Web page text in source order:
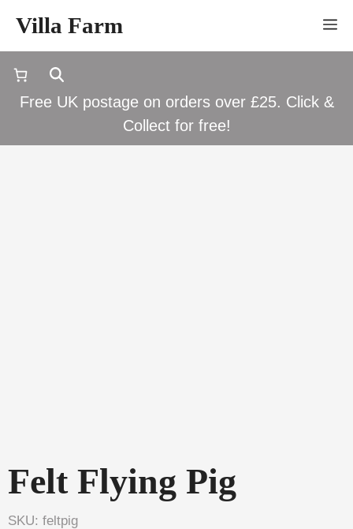
content
Free UK postage on orders over £25. Click &
Collect for free!
Villa Farm
Felt Flying Pig
SKU: feltpig